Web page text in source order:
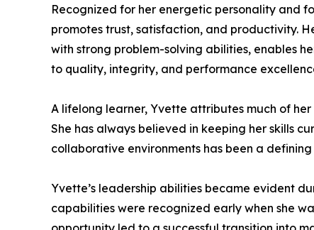
Recognized for her energetic personality and
promotes trust, satisfaction, and productivity.
with strong problem-solving abilities, enables
to quality, integrity, and performance
A lifelong learner, Yvette attributes much of
She has always believed in keeping her skills
collaborative environments has been a
Yvette’s leadership abilities became evident
capabilities were recognized early when she